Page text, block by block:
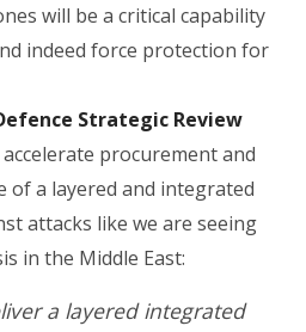
will be a critical capability
indeed force protection for
Strategic Review
procurement and
of a layered and integrated
attacks like we are seeing
in the Middle East:
a layered integrated